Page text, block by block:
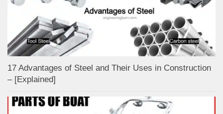
17 Advantages of Steel and Their Uses in Construction
– [Explained]